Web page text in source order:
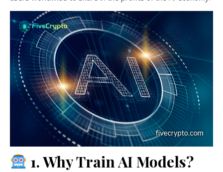
1. Why Train AI Models?